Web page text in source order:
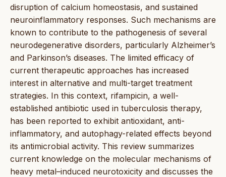
disruption of calcium homeostasis, and sustained
neuroinflammatory responses. Such mechanisms are
known to contribute to the pathogenesis of several
neurodegenerative disorders, particularly Alzheimer’s
and Parkinson’s diseases. The limited efficacy of
current therapeutic approaches has increased
interest in alternative and multi-target treatment
strategies. In this context, rifampicin, a well-
established antibiotic used in tuberculosis therapy,
has been reported to exhibit antioxidant, anti-
inflammatory, and autophagy-related effects beyond
its antimicrobial activity. This review summarizes
current knowledge on the molecular mechanisms of
heavy metal–induced neurotoxicity and discusses the